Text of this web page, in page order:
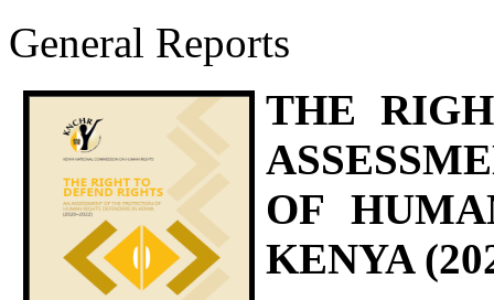
General Reports
THE
OF
KENYA